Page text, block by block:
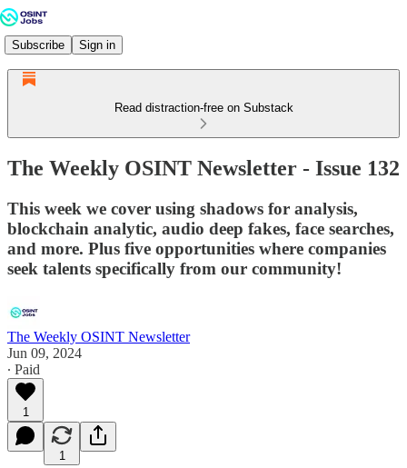
Subscribe Sign in
Read distraction-free on Substack
The Weekly OSINT Newsletter - Issue 132
This week we cover using shadows for analysis,
blockchain analytic, audio deep fakes, face searches,
and more. Plus five opportunities where companies
seek talents specifically from our community!
The Weekly OSINT Newsletter
Jun 09, 2024
∙ Paid
1
1